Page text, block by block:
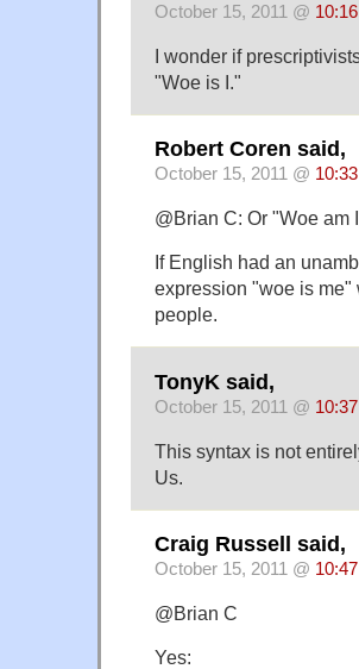
October 15, 2011 @
I wonder if
"Woe is I."
Robert Coren said,
October 15, 2011 @
@Brian C: Or "Woe am
If English had an
expression "woe is
people.
TonyK said,
October 15, 2011 @
This syntax is not
Us.
Craig Russell said,
October 15, 2011 @
@Brian C
Yes: